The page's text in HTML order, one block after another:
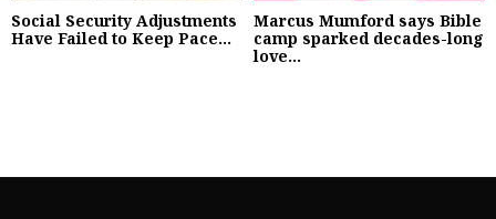
Social Security Adjustments
Have Failed to Keep Pace...
Marcus Mumford says Bible
camp sparked decades-long
love...